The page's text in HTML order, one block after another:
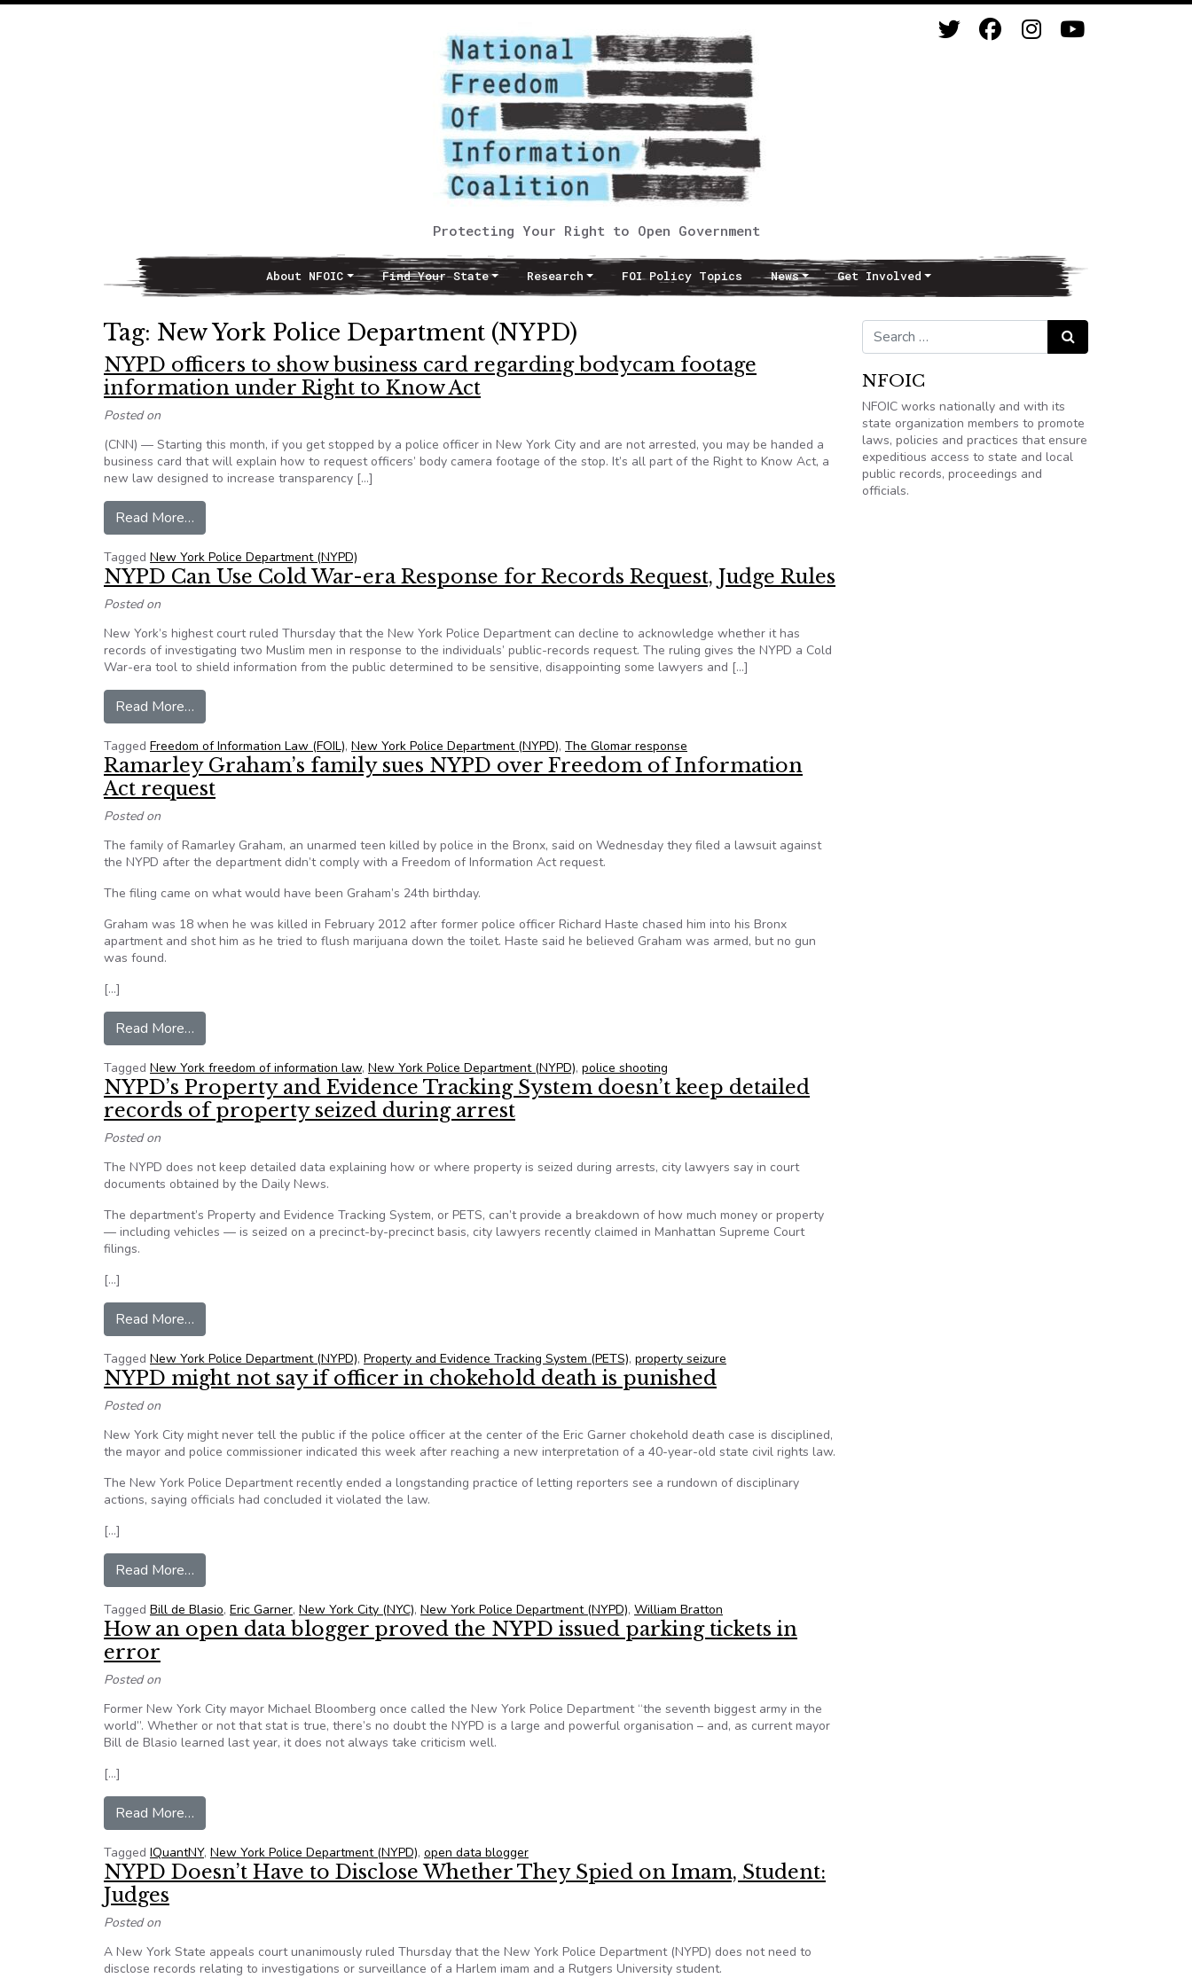
Protecting Your Right to Open Government
Main NavigationAbout NFOIC Find Your State Research FOI Policy Topics News Get Involved
Tag: New York Police Department (NYPD)
NYPD officers to show business card regarding bodycam footage
information under Right to Know Act
Posted on
(CNN) — Starting this month, if you get stopped by a police officer in New York City and are not arrested, you may be handed a
business card that will explain how to request officers’ body camera footage of the stop. It’s all part of the Right to Know Act, a
new law designed to increase transparency […]
Read More…
Tagged New York Police Department (NYPD)
NYPD Can Use Cold War-era Response for Records Request, Judge Rules
Posted on
New York’s highest court ruled Thursday that the New York Police Department can decline to acknowledge whether it has
records of investigating two Muslim men in response to the individuals’ public-records request. The ruling gives the NYPD a Cold
War-era tool to shield information from the public determined to be sensitive, disappointing some lawyers and […]
Read More…
Tagged Freedom of Information Law (FOIL), New York Police Department (NYPD), The Glomar response
Ramarley Graham’s family sues NYPD over Freedom of Information
Act request
Posted on
The family of Ramarley Graham, an unarmed teen killed by police in the Bronx, said on Wednesday they filed a lawsuit against
the NYPD after the department didn’t comply with a Freedom of Information Act request.
The filing came on what would have been Graham’s 24th birthday.
Graham was 18 when he was killed in February 2012 after former police officer Richard Haste chased him into his Bronx
apartment and shot him as he tried to flush marijuana down the toilet. Haste said he believed Graham was armed, but no gun
was found.
[…]
Read More…
Tagged New York freedom of information law, New York Police Department (NYPD), police shooting
NYPD’s Property and Evidence Tracking System doesn’t keep detailed
records of property seized during arrest
Posted on
The NYPD does not keep detailed data explaining how or where property is seized during arrests, city lawyers say in court
documents obtained by the Daily News.
The department’s Property and Evidence Tracking System, or PETS, can’t provide a breakdown of how much money or property
— including vehicles — is seized on a precinct-by-precinct basis, city lawyers recently claimed in Manhattan Supreme Court
filings.
[…]
Read More…
Tagged New York Police Department (NYPD), Property and Evidence Tracking System (PETS), property seizure
NYPD might not say if officer in chokehold death is punished
Posted on
New York City might never tell the public if the police officer at the center of the Eric Garner chokehold death case is disciplined,
the mayor and police commissioner indicated this week after reaching a new interpretation of a 40-year-old state civil rights law.
The New York Police Department recently ended a longstanding practice of letting reporters see a rundown of disciplinary
actions, saying officials had concluded it violated the law.
[…]
Read More…
Tagged Bill de Blasio, Eric Garner, New York City (NYC), New York Police Department (NYPD), William Bratton
How an open data blogger proved the NYPD issued parking tickets in
error
Posted on
Former New York City mayor Michael Bloomberg once called the New York Police Department “the seventh biggest army in the
world”. Whether or not that stat is true, there’s no doubt the NYPD is a large and powerful organisation – and, as current mayor
Bill de Blasio learned last year, it does not always take criticism well.
[…]
Read More…
Tagged IQuantNY, New York Police Department (NYPD), open data blogger
NYPD Doesn’t Have to Disclose Whether They Spied on Imam, Student:
Judges
Posted on
A New York State appeals court unanimously ruled Thursday that the New York Police Department (NYPD) does not need to
disclose records relating to investigations or surveillance of a Harlem imam and a Rutgers University student.
Search for: Search
NFOIC
NFOIC works nationally and with its
state organization members to promote
laws, policies and practices that ensure
expeditious access to state and local
public records, proceedings and
officials.